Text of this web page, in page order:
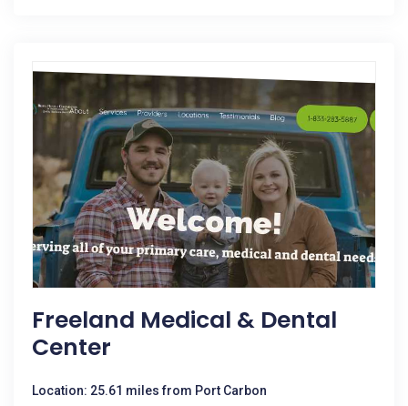
Freeland Medical & Dental
Center
Location: 25.61 miles from Port Carbon